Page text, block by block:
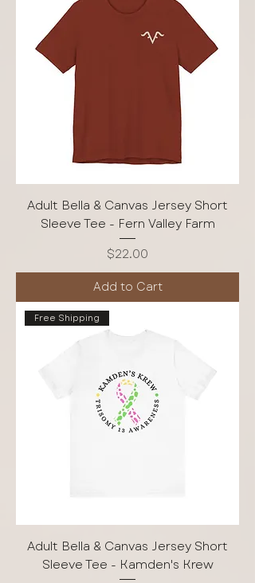
Adult Bella & Canvas Jersey Short
Sleeve Tee - Fern Valley Farm
Price
$22.00
Add to Cart
Free Shipping
Adult Bella & Canvas Jersey Short
Sleeve Tee - Kamden's Krew